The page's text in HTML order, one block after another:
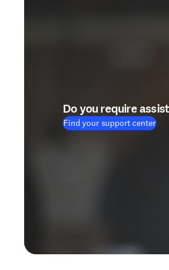
Do you require
Find your support center